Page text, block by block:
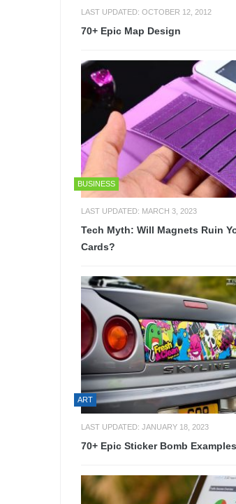
LAST UPDATED: OCTOBER 12, 2012
70+ Epic Map Design
BUSINESS
LAST UPDATED: MARCH 3, 2023
Tech Myth: Will Magnets Ruin
Cards?
ART
LAST UPDATED: JANUARY 18, 2023
70+ Epic Sticker Bomb Examples